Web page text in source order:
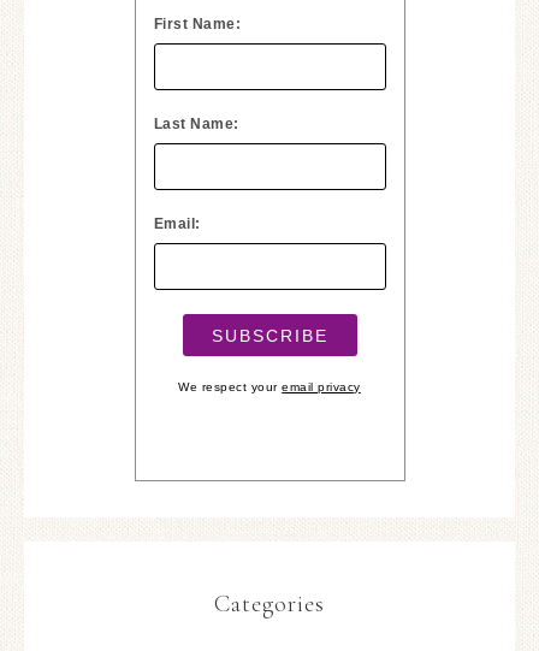
First Name:
Last Name:
Email:
We respect youremail privacy
Categories